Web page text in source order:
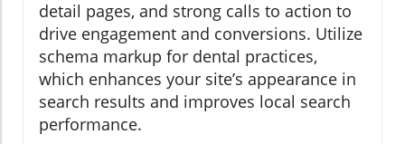
detail pages, and strong calls to action to
drive engagement and conversions. Utilize
schema markup for dental practices,
which enhances your site’s appearance in
search results and improves local search
performance.